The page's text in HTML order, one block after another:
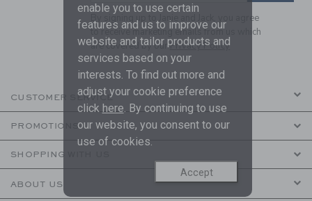
By signing up to Janie and Jack, you agree
to receive marketing emails from us which
are covered by ourPrivacy Policy
CUSTOMER SERVICE
PROMOTIONS
SHOPPING WITH US
ABOUT US
enable you to use certain
features and us to improve our
website and tailor products and
services based on your
interests. To find out more and
adjust your cookie preference
click here. By continuing to use
our website, you consent to our
use of cookies.
Accept